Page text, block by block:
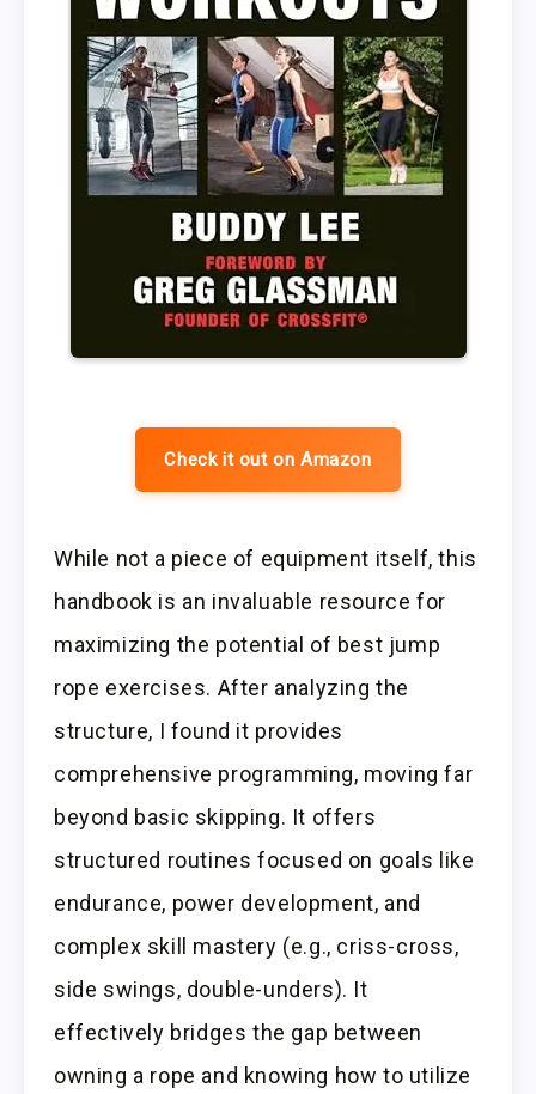
Check it out on Amazon
While not a piece of equipment itself, this
handbook is an invaluable resource for
maximizing the potential of best jump
rope exercises. After analyzing the
structure, I found it provides
comprehensive programming, moving far
beyond basic skipping. It offers
structured routines focused on goals like
endurance, power development, and
complex skill mastery (e.g., criss-cross,
side swings, double-unders). It
effectively bridges the gap between
owning a rope and knowing how to utilize